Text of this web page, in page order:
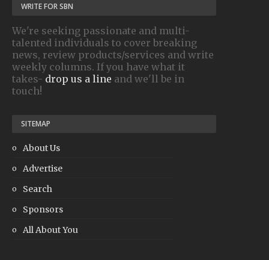
WRITE FOR SBN
We're seeking passionate and multi-
talented individuals to cover breaking
news, review products/services and write
weekly columns. If you have what it
takes- drop us a line and we'll be in
touch!
SITEMAP
About Us
Advertise
Search
Sponsors
All About You